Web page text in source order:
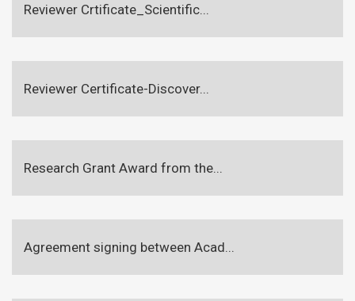
Reviewer Crtificate_Scientific...
Reviewer Certificate-Discover...
Research Grant Award from the...
Agreement signing between Acad...